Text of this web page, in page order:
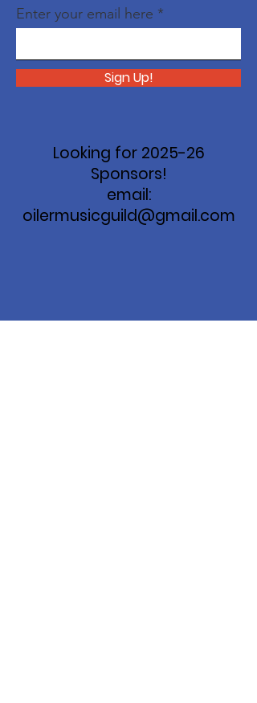
Enter your email here
Sign Up!
Looking for 2025-26
Sponsors!
email:
oilermusicguild@gmail.com